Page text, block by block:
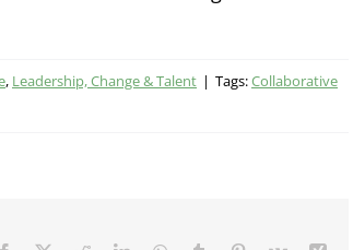
, Leadership, Change & Talent | Tags:Collaborative